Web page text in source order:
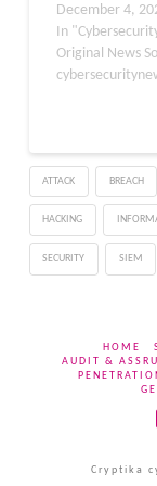
December 4,
In
Original News
ATTACK BREACH
HACKING
SECURITY SIEM
HOME
AUDIT &
Cryptika